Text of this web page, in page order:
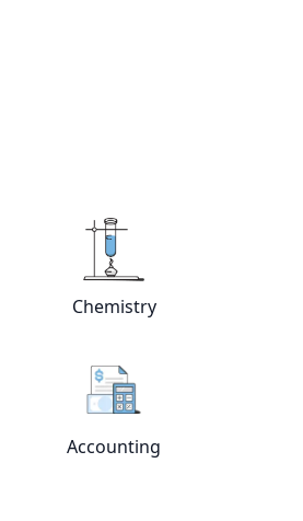
View online
Chemistry
View online
Accounting